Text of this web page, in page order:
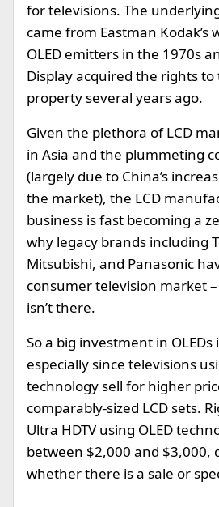
for televisions. The
came from Eastman Kodak’s
OLED emitters in the 1970s
Display acquired the rights
property several years ago.
Given the plethora of LCD
in Asia and the plummeting
(largely due to China’s
the market), the LCD
business is fast becoming a
why legacy brands including
Mitsubishi, and Panasonic
consumer television market
isn’t there.
So a big investment in
especially since televisions
technology sell for higher
comparably-sized LCD sets.
Ultra HDTV using OLED
between $2,000 and $3,000,
whether there is a sale or